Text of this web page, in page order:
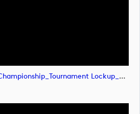
DPWT_DP World India Championship_Tournament Lockup_NEG_RGB (image)